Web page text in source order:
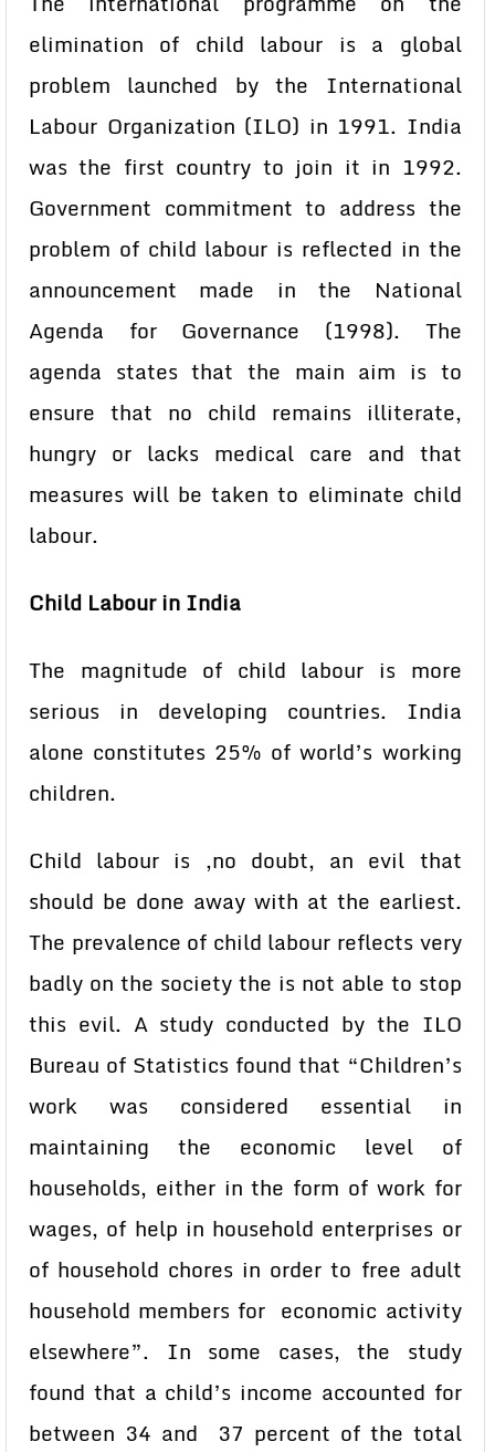
elimination of child labour is a global
problem launched by the International
Labour Organization (ILO) in 1991. India
was the first country to join it in 1992.
Government commitment to address the
problem of child labour is reflected in the
announcement made in the National
Agenda for Governance (1998). The
agenda states that the main aim is to
ensure that no child remains illiterate,
hungry or lacks medical care and that
measures will be taken to eliminate child
labour.
Child Labour in India
The magnitude of child labour is more
serious in developing countries. India
alone constitutes 25% of world’s working
children.
Child labour is ,no doubt, an evil that
should be done away with at the earliest.
The prevalence of child labour reflects very
badly on the society the is not able to stop
this evil. A study conducted by the ILO
Bureau of Statistics found that “Children’s
work was considered essential in
maintaining the economic level of
households, either in the form of work for
wages, of help in household enterprises or
of household chores in order to free adult
household members for economic activity
elsewhere”. In some cases, the study
found that a child’s income accounted for
between 34 and 37 percent of the total